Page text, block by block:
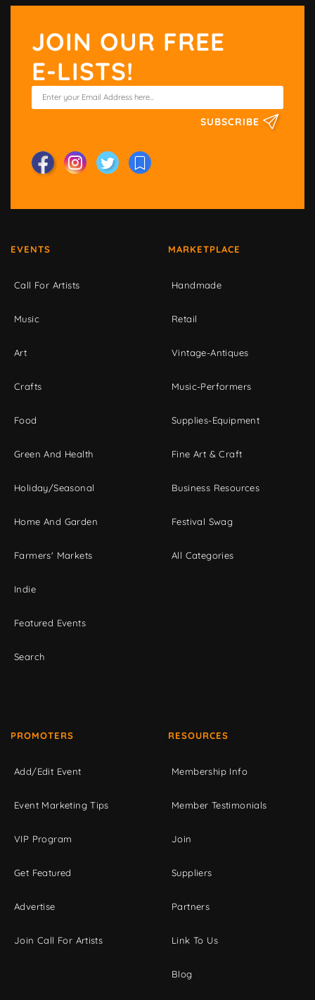
JOIN OUR FREE
E-LISTS!
SUBSCRIBE
EVENTS
Call For Artists
Music
Art
Crafts
Food
Green And Health
Holiday/Seasonal
Home And Garden
Farmers' Markets
Indie
Featured Events
Search
MARKETPLACE
Handmade
Retail
Vintage-Antiques
Music-Performers
Supplies-Equipment
Fine Art & Craft
Business Resources
Festival Swag
All Categories
PROMOTERS
Add/Edit Event
Event Marketing Tips
VIP Program
Get Featured
Advertise
Join Call For Artists
RESOURCES
Membership Info
Member Testimonials
Join
Suppliers
Partners
Link To Us
Blog